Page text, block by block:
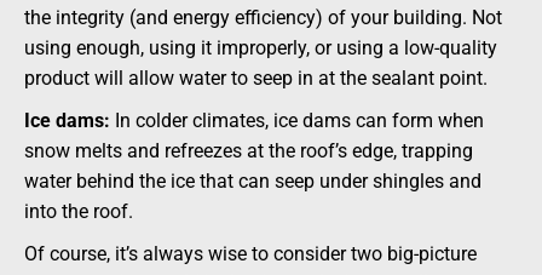
the integrity (and energy efficiency) of your building. Not
using enough, using it improperly, or using a low-quality
product will allow water to seep in at the sealant point.
Ice dams: In colder climates, ice dams can form when
snow melts and refreezes at the roof’s edge, trapping
water behind the ice that can seep under shingles and
into the roof.
Of course, it’s always wise to consider two big-picture